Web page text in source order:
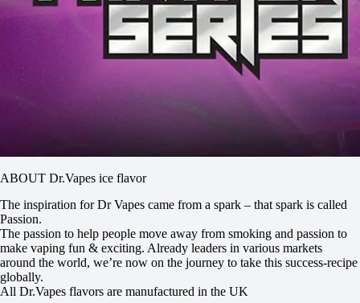
ABOUT Dr.Vapes ice flavor
The inspiration for Dr Vapes came from a spark – that spark is called
Passion.
The passion to help people move away from smoking and passion to
make vaping fun & exciting. Already leaders in various markets
around the world, we’re now on the journey to take this success-recipe
globally.
All Dr.Vapes flavors are manufactured in the UK